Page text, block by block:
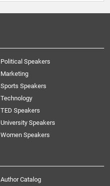
Political Speakers
Marketing
Sports Speakers
Technology
TED Speakers
University Speakers
Women Speakers
Author Catalog